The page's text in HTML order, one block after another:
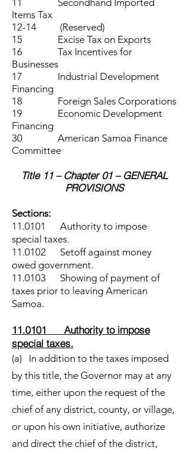
11 Secondhand Imported
Items Tax
12-14 (Reserved)
15 Excise Tax on Exports
16 Tax Incentives for
Businesses
17 Industrial Development
Financing
18 Foreign Sales Corporations
19 Economic Development
Financing
30 American Samoa Finance
Committee
Title 11 – Chapter 01 – GENERAL
PROVISIONS
Sections:
11.0101 Authority to impose
special taxes.
11.0102 Setoff against money
owed government.
11.0103 Showing of payment of
taxes prior to leaving American
Samoa.
11.0101 Authority to impose
special taxes.
(a) In addition to the taxes imposed
by this title, the Governor may at any
time, either upon the request of the
chief of any district, county, or village,
or upon his own initiative, authorize
and direct the chief of the district,